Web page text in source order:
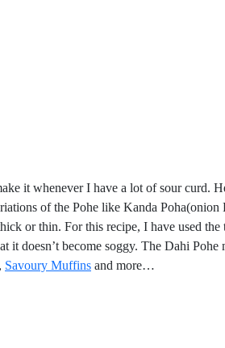
it whenever I have a lot of sour curd.
of the Pohe like Kanda Poha(onion
or thin. For this recipe, I have used
doesn’t become soggy. The Dahi
, Savoury Muffins and more…